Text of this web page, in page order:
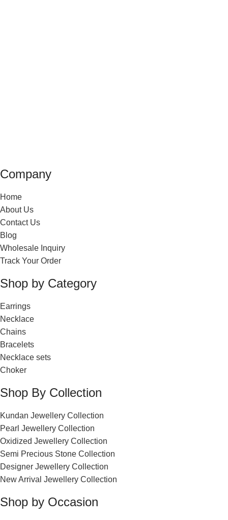
Company
Home
About Us
Contact Us
Blog
Wholesale Inquiry
Track Your Order
Shop by Category
Earrings
Necklace
Chains
Bracelets
Necklace sets
Choker
Shop By Collection
Kundan Jewellery Collection
Pearl Jewellery Collection
Oxidized Jewellery Collection
Semi Precious Stone Collection
Designer Jewellery Collection
New Arrival Jewellery Collection
Shop by Occasion